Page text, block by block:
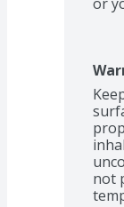
not